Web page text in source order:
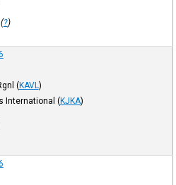
?)
(KAVL )
International (KJKA)